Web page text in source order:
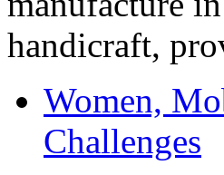
handicraft,
Women,
Challenges